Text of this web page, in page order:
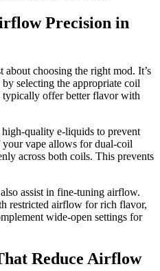
Precision in
about choosing the right mod. It’s
selecting the appropriate coil
offer better flavor with
quality e-liquids to prevent
vape allows for dual-coil
across both coils. This prevents
assist in fine-tuning airflow.
restricted airflow for rich flavor,
wide-open settings for
Reduce Airflow